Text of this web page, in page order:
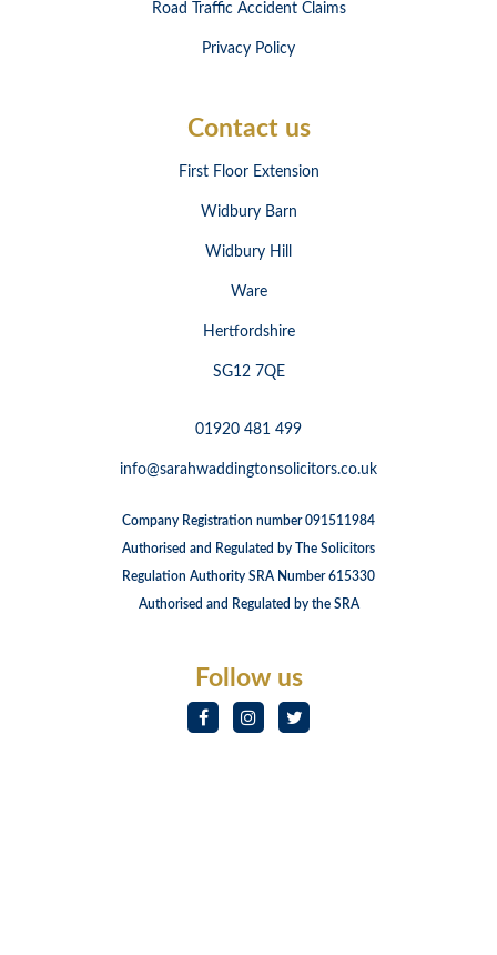
Road Traffic Accident Claims
Privacy Policy
Contact us
First Floor Extension
Widbury Barn
Widbury Hill
Ware
Hertfordshire
SG12 7QE
01920 481 499
info@sarahwaddingtonsolicitors.co.uk
Company Registration number 091511984
Authorised and Regulated by The Solicitors
Regulation Authority SRA Number 615330
Authorised and Regulated by the SRA
Follow us